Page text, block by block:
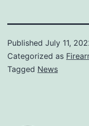
Published July 11,
Categorized as
Tagged News